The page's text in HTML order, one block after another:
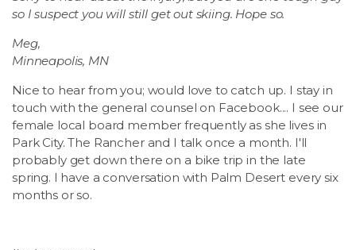
so I suspect you will still get out skiing. Hope so.
Meg,
Minneapolis, MN
Nice to hear from you; would love to catch up. I stay in
touch with the general counsel on Facebook.... I see our
female local board member frequently as she lives in
Park City. The Rancher and I talk once a month. I'll
probably get down there on a bike trip in the late
spring. I have a conversation with Palm Desert every six
months or so.